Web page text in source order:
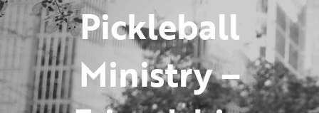
Pickleball
Ministry –